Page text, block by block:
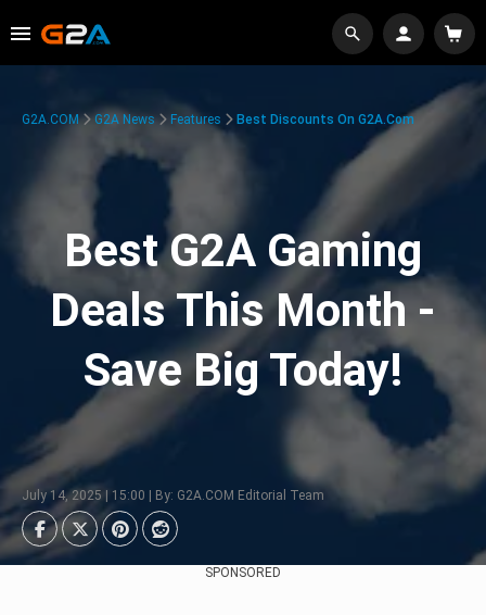
G2A.COM G2A News Features Best Discounts On G2A.com
Best G2A Gaming
Deals This Month -
Save Big Today!
July 14, 2025 | 15:00 | By: G2A.COM Editorial Team
SPONSORED